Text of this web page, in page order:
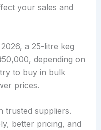
your sales and
a 25-litre keg
depending on
to buy in bulk
prices.
trusted suppliers.
better pricing, and